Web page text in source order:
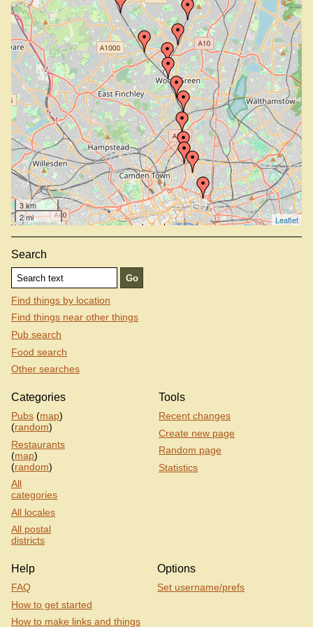
Hadley Wood Station
Harringay Station
Highbury And Islington Station
Hornsey Station
New Barnet Station
New Southgate Station
Oakleigh Park Station
Old Street Station
Palmers Green Station
Winchmore Hill Station
3 km
2 mi
Leaflet
Search
Find things by location
Find things near other things
Pub search
Food search
Other searches
Categories
Pubs (map)
(random)
Restaurants
(map)
(random)
All
categories
All locales
All postal
districts
Tools
Recent changes
Create new page
Random page
Statistics
Help
FAQ
How to get started
How to make links and things
Options
Set username/prefs